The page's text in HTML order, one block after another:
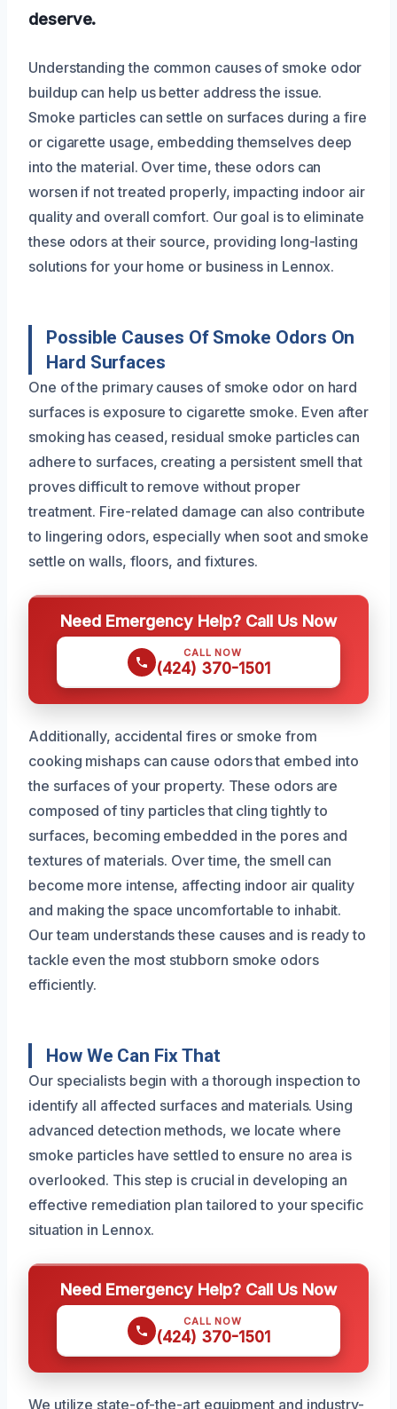
deserve.
Understanding the common causes of smoke odor
buildup can help us better address the issue.
Smoke particles can settle on surfaces during a fire
or cigarette usage, embedding themselves deep
into the material. Over time, these odors can
worsen if not treated properly, impacting indoor air
quality and overall comfort. Our goal is to eliminate
these odors at their source, providing long-lasting
solutions for your home or business in Lennox.
Possible Causes Of Smoke Odors On
Hard Surfaces
One of the primary causes of smoke odor on hard
surfaces is exposure to cigarette smoke. Even after
smoking has ceased, residual smoke particles can
adhere to surfaces, creating a persistent smell that
proves difficult to remove without proper
treatment. Fire-related damage can also contribute
to lingering odors, especially when soot and smoke
settle on walls, floors, and fixtures.
Need Emergency Help? Call Us Now
CALL NOW
(424) 370-1501
Additionally, accidental fires or smoke from
cooking mishaps can cause odors that embed into
the surfaces of your property. These odors are
composed of tiny particles that cling tightly to
surfaces, becoming embedded in the pores and
textures of materials. Over time, the smell can
become more intense, affecting indoor air quality
and making the space uncomfortable to inhabit.
Our team understands these causes and is ready to
tackle even the most stubborn smoke odors
efficiently.
How We Can Fix That
Our specialists begin with a thorough inspection to
identify all affected surfaces and materials. Using
advanced detection methods, we locate where
smoke particles have settled to ensure no area is
overlooked. This step is crucial in developing an
effective remediation plan tailored to your specific
situation in Lennox.
Need Emergency Help? Call Us Now
CALL NOW
(424) 370-1501
We utilize state-of-the-art equipment and industry-